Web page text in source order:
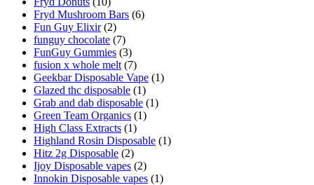
Fryd Mushroom Bars (6)
Fun Guy Elixir (2)
funguy chocolate​ (7)
FunGuy Gummies (3)
fusion x whole melt (7)
Geekbar Disposable Vape (1)
Glazed thc disposable (1)
Grab and dab disposable (1)
Green Team Organics (1)
High Class Extracts (1)
Highland Rosin Disposable (1)
Hitz 2g Disposable (2)
Ijoy Disposable vapes (2)
Innokin Disposable vapes (1)